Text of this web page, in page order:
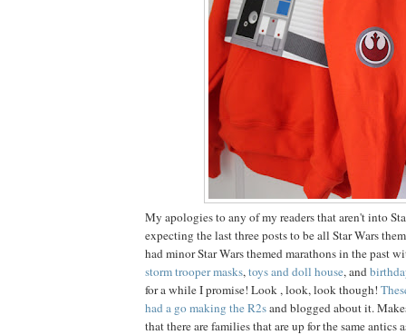
My apologies to any of my readers that aren't into
expecting the last three posts to be all Star Wars
had minor Star Wars themed marathons in the past
storm trooper masks,toys and doll house, and
for a while I promise! Look , look, look though!
had a go making the R2sand blogged about it.
that there are families that are up for the same antics